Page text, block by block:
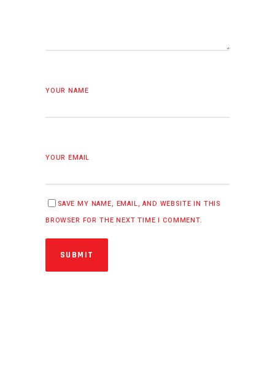
YOUR NAME
YOUR EMAIL
SAVE MY NAME, EMAIL, AND WEBSITE IN THIS
BROWSER FOR THE NEXT TIME I COMMENT.
SUBMIT